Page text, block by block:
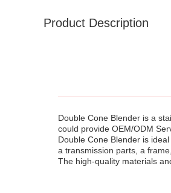
Product Description
Double Cone Blender is a
could provide OEM/ODM
Double Cone Blender is
a transmission parts, a
The high-quality materials